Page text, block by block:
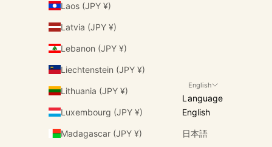
Laos (JPY ¥)
Latvia (JPY ¥)
Lebanon (JPY ¥)
Liechtenstein (JPY ¥)
Lithuania (JPY ¥)
Luxembourg (JPY ¥)
Madagascar (JPY ¥)
English
Language
English
日本語